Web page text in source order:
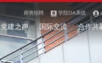
师资招聘 学院OA系统
党建之声 国际交流 合作共